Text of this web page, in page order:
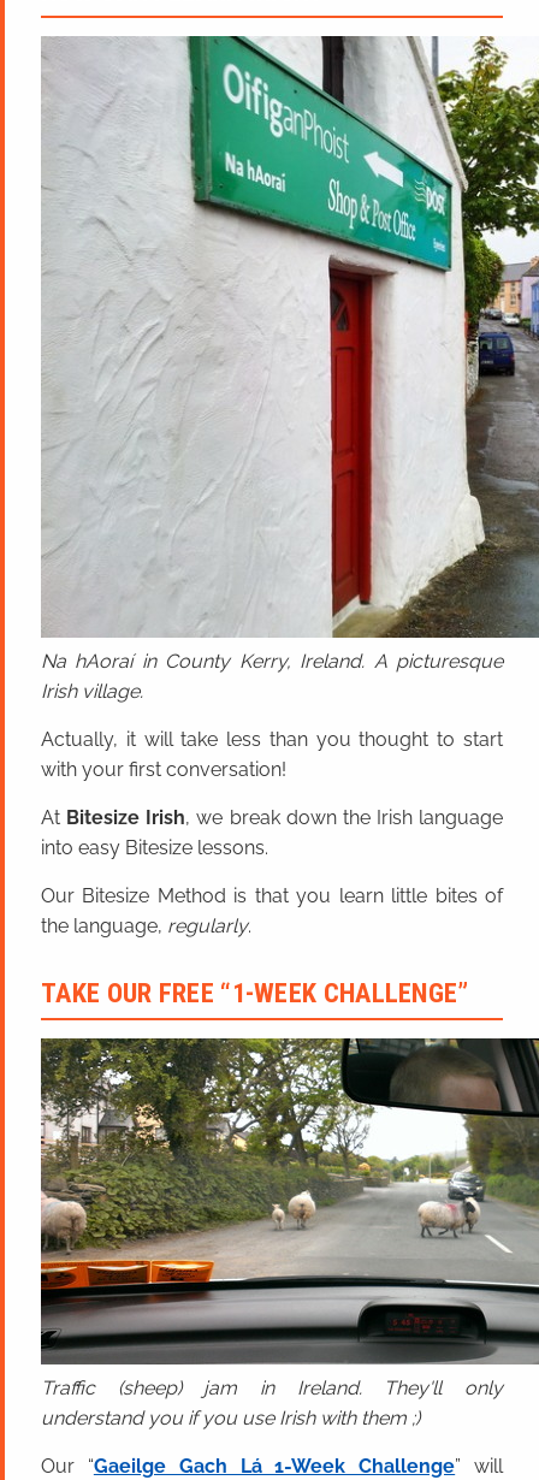
Na hAoraí in County Kerry, Ireland. A picturesque
Irish village.
Actually, it will take less than you thought to start
with your first conversation!
At Bitesize Irish, we break down the Irish language
into easy Bitesize lessons.
Our Bitesize Method is that you learn little bites of
the language, regularly.
TAKE OUR FREE “1-WEEK CHALLENGE”
Traffic (sheep) jam in Ireland. They'll only
understand you if you use Irish with them ;)
Our “Gaeilge Gach Lá 1-Week Challenge” will